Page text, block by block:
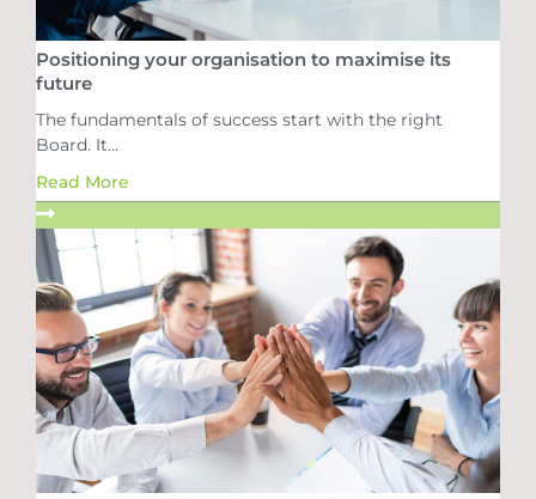
Positioning your organisation to maximise its
future
The fundamentals of success start with the right
Board. It...
Read More